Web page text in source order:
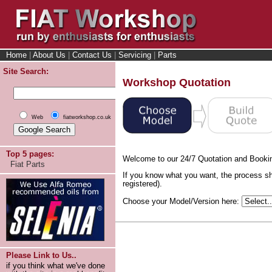
Home About Us Contact Us Servicing
Parts
Site Search:
Web fiatworkshop.co.uk
Top 5 pages:
Fiat Parts
Please Link to Us..
if you think what we've done
Workshop Quotation
Welcome to our 24/7 Quotation and
If you know what you want, the process
registered).
Choose your Model/Version here: